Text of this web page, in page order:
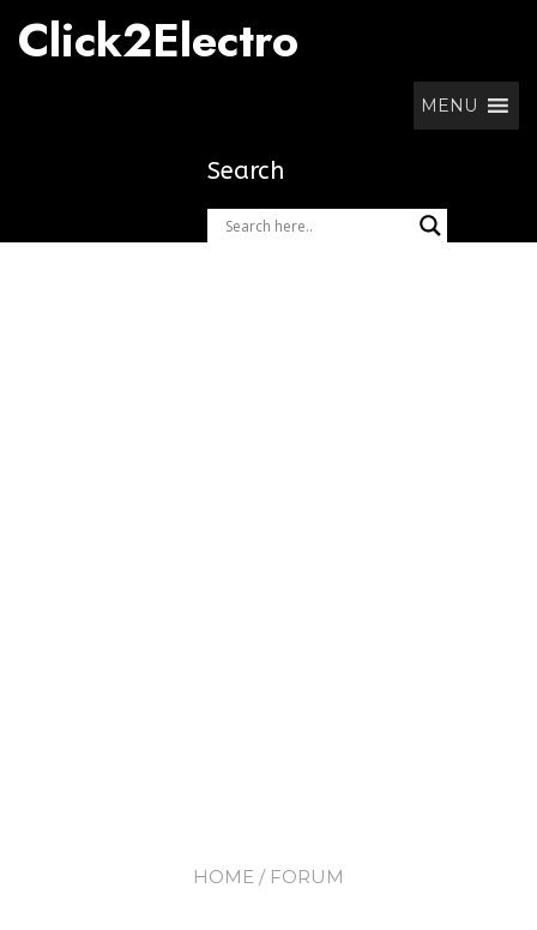
content
Click2Electro
MENU
Search
HOME / FORUM